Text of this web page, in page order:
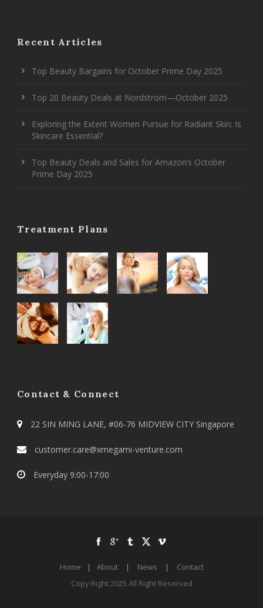
Recent Articles
Top Beauty Bargains for October Prime Day 2025
Top 20 Beauty Deals at Nordstrom—October 2025
Exploring the Extent Women Pursue for Radiant Skin: Is
Skincare Essential?
Top Beauty Deals and Sales for Amazon’s October
Prime Day 2025
Treatment Plans
Contact & Connect
22 SIN MING LANE, #06-76 MIDVIEW CITY Singapore
customer.care@xmegami-venture.com
Everyday 9:00-17:00
Home | About | News |
Contact
Copy Right 2025 All Right Reserved